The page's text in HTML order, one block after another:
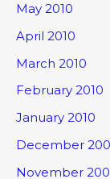
May 2010
April 2010
March 2010
February 2010
January 2010
December
November